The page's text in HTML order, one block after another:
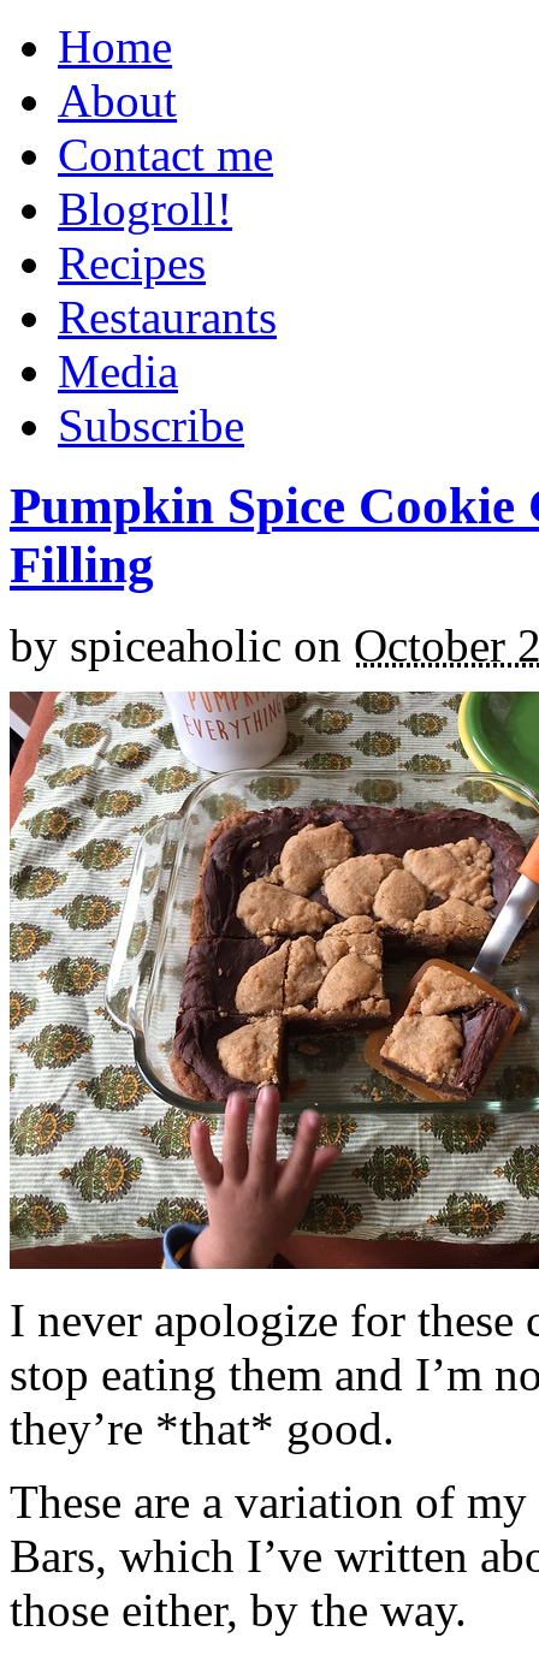
Home
About
Contact me
Blogroll!
Recipes
Restaurants
Media
Subscribe
Pumpkin Spice
Filling
by spiceaholic on October
I never apologize for these
stop eating them and I’m
they’re *that* good.
These are a variation of
Bars, which I’ve written
those either, by the way.